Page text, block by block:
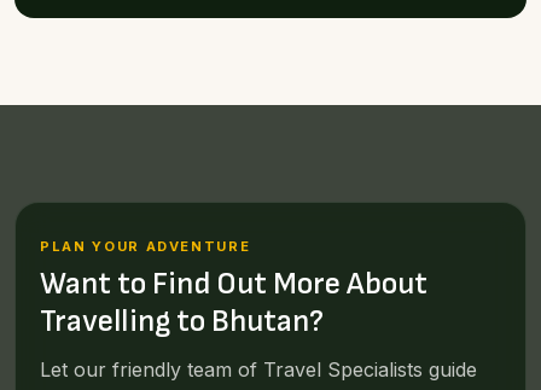
PLAN YOUR ADVENTURE
Want to Find Out More About
Travelling to Bhutan?
Let our friendly team of Travel Specialists guide